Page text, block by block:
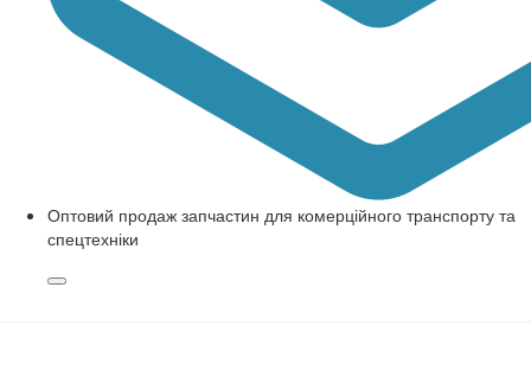
Оптовий продаж запчастин для комерційного транспорту та
спецтехніки